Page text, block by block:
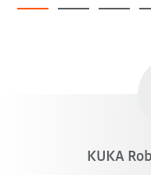
KUKA